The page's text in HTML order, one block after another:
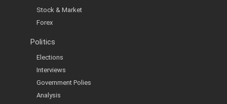
Stock & Market
Forex
Politics
Elections
Interviews
Government Polies
Analysis